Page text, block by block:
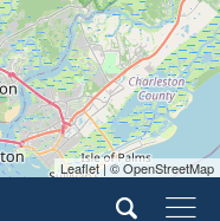
Leaflet | © OpenStreetMap